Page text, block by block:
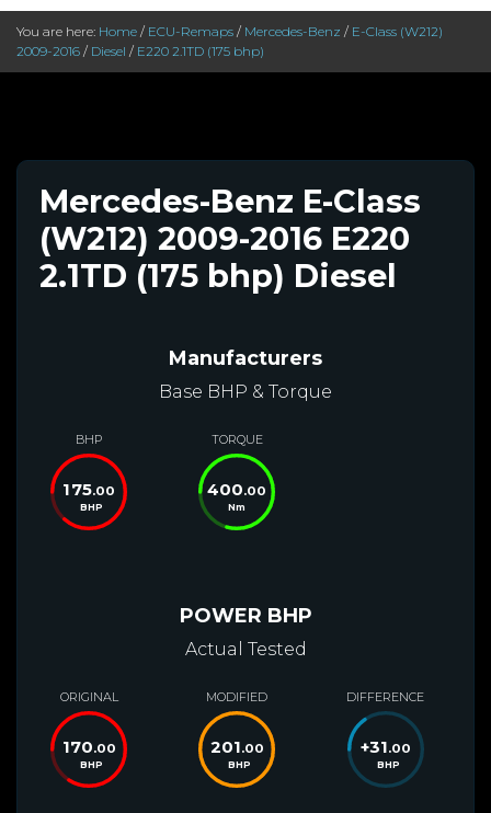
You are here: Home / ECU-Remaps / Mercedes-Benz / E-Class (W212)
2009-2016 / Diesel / E220 2.1TD (175 bhp)
Mercedes-Benz E-Class
(W212) 2009-2016 E220
2.1TD (175 bhp) Diesel
Manufacturers
Base BHP & Torque
BHP
175.00
BHP
TORQUE
400.00
Nm
POWER BHP
Actual Tested
ORIGINAL
170.00
BHP
MODIFIED
201.00
BHP
DIFFERENCE
+31.00
BHP